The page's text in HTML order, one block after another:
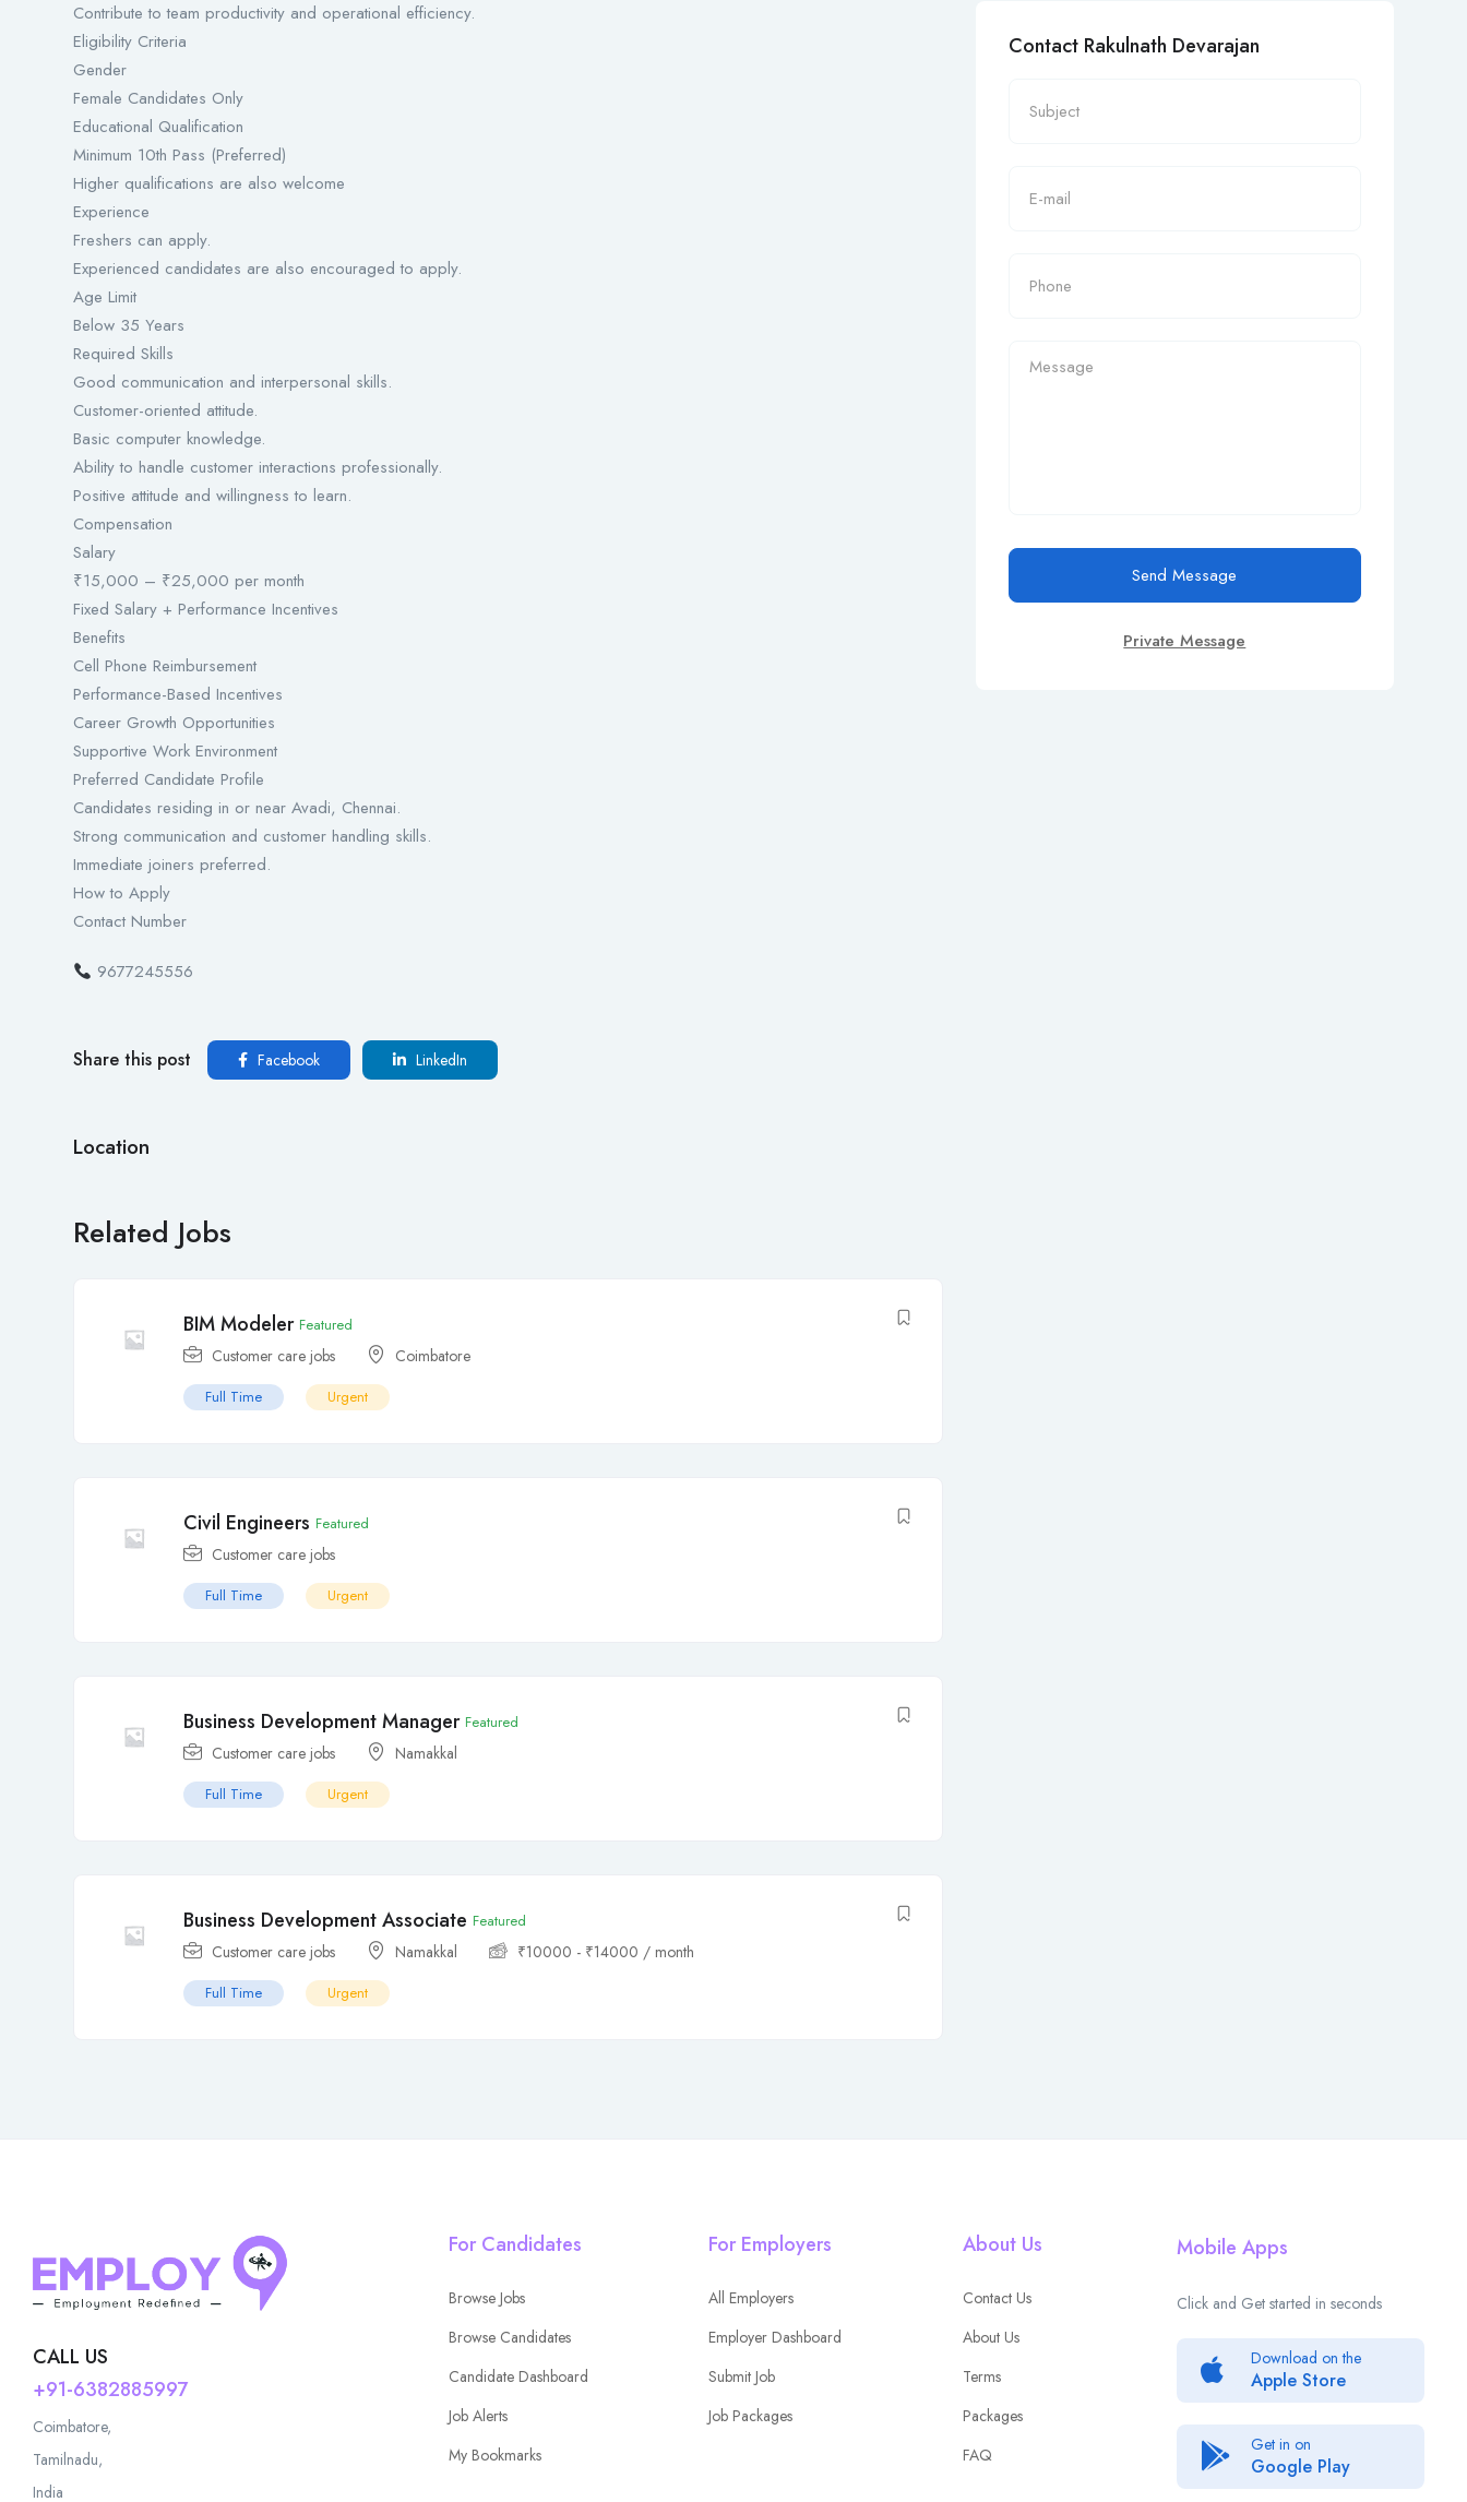
Contribute to team productivity and operational efficiency.
Eligibility Criteria
Gender
Female Candidates Only
Educational Qualification
Minimum 10th Pass (Preferred)
Higher qualifications are also welcome
Experience
Freshers can apply.
Experienced candidates are also encouraged to apply.
Age Limit
Below 35 Years
Required Skills
Good communication and interpersonal skills.
Customer-oriented attitude.
Basic computer knowledge.
Ability to handle customer interactions professionally.
Positive attitude and willingness to learn.
Compensation
Salary
₹15,000 – ₹25,000 per month
Fixed Salary + Performance Incentives
Benefits
Cell Phone Reimbursement
Performance-Based Incentives
Career Growth Opportunities
Supportive Work Environment
Preferred Candidate Profile
Candidates residing in or near Avadi, Chennai.
Strong communication and customer handling skills.
Immediate joiners preferred.
How to Apply
Contact Number
9677245556
Share this post Facebook LinkedIn
Location
Related Jobs
BIM Modeler Featured
Customer care jobs Coimbatore
Full Time Urgent
Civil Engineers Featured
Customer care jobs
Full Time Urgent
Business Development Manager Featured
Customer care jobs Namakkal
Full Time Urgent
Business Development Associate Featured
Customer care jobs Namakkal ₹10000 - ₹14000 / month
Full Time Urgent
Contact Rakulnath Devarajan
Send Message
Private Message
CALL US
+91-6382885997
Coimbatore,
Tamilnadu,
India
For Candidates
Browse Jobs
Browse Candidates
Candidate Dashboard
Job Alerts
My Bookmarks
For Employers
All Employers
Employer Dashboard
Submit Job
Job Packages
About Us
Contact Us
About Us
Terms
Packages
FAQ
Mobile Apps
Click and Get started in seconds
Download on the
Apple Store
Get in on
Google Play